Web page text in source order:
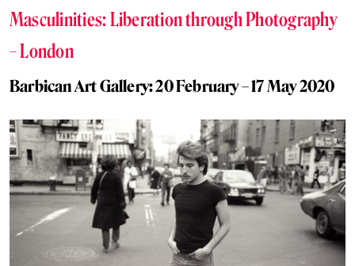
Masculinities: Liberation through Photography
– London
Barbican Art Gallery: 20 February – 17 May 2020